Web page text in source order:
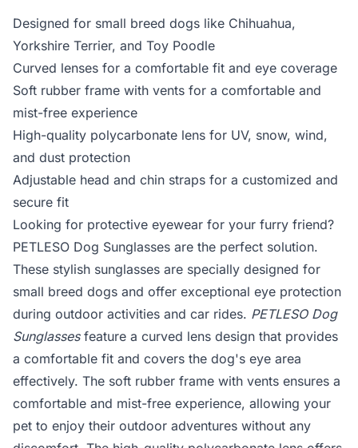
Designed for small breed dogs like Chihuahua,
Yorkshire Terrier, and Toy Poodle
Curved lenses for a comfortable fit and eye coverage
Soft rubber frame with vents for a comfortable and
mist-free experience
High-quality polycarbonate lens for UV, snow, wind,
and dust protection
Adjustable head and chin straps for a customized and
secure fit
Looking for protective eyewear for your furry friend?
PETLESO Dog Sunglasses are the perfect solution.
These stylish sunglasses are specially designed for
small breed dogs and offer exceptional eye protection
during outdoor activities and car rides. PETLESO Dog
Sunglassesfeature a curved lens design that provides
a comfortable fit and covers the dog's eye area
effectively. The soft rubber frame with vents ensures a
comfortable and mist-free experience, allowing your
pet to enjoy their outdoor adventures without any